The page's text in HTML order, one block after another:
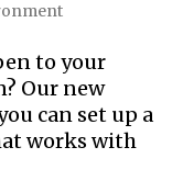
to your
Our new
can set up a
works with